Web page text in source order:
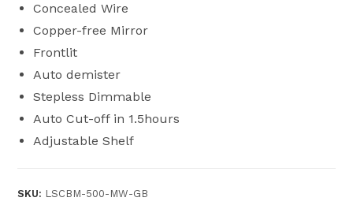
Concealed Wire
Copper-free Mirror
Frontlit
Auto demister
Stepless Dimmable
Auto Cut-off in 1.5hours
Adjustable Shelf
SKU: LSCBM-500-MW-GB